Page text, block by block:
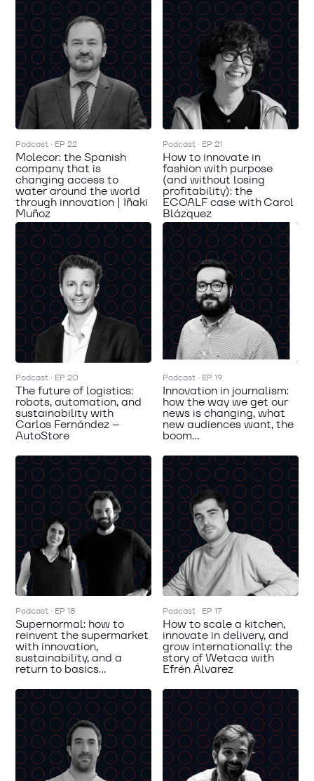
Podcast · EP 22
Molecor: the Spanish
company that is
changing access to
water around the world
through innovation | Iñaki
Muñoz
Podcast · EP 21
How to innovate in
fashion with purpose
(and without losing
profitability): the
ECOALF case with Carol
Blázquez
Podcast · EP 20
The future of logistics:
robots, automation, and
sustainability with
Carlos Fernández –
AutoStore
Podcast · EP 19
Innovation in journalism:
how the way we get our
news is changing, what
new audiences want, the
boom...
Podcast · EP 18
Supernormal: how to
reinvent the supermarket
with innovation,
sustainability, and a
return to basics...
Podcast · EP 17
How to scale a kitchen,
innovate in delivery, and
grow internationally: the
story of Wetaca with
Efrén Álvarez